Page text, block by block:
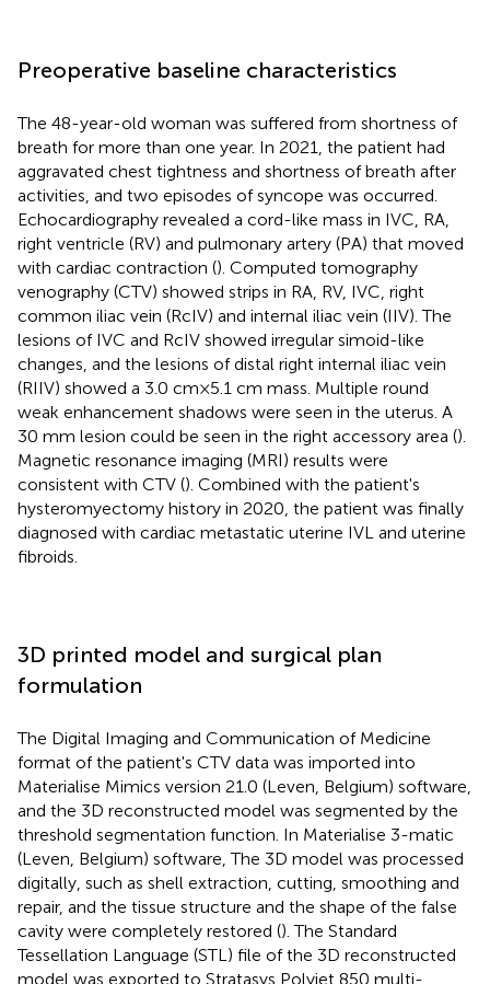
Preoperative baseline characteristics
The 48-year-old woman was suffered from shortness of
breath for more than one year. In 2021, the patient had
aggravated chest tightness and shortness of breath after
activities, and two episodes of syncope was occurred.
Echocardiography revealed a cord-like mass in IVC, RA,
right ventricle (RV) and pulmonary artery (PA) that moved
with cardiac contraction (). Computed tomography
venography (CTV) showed strips in RA, RV, IVC, right
common iliac vein (RcIV) and internal iliac vein (IIV). The
lesions of IVC and RcIV showed irregular simoid-like
changes, and the lesions of distal right internal iliac vein
(RIIV) showed a 3.0 cm × 5.1 cm mass. Multiple round
weak enhancement shadows were seen in the uterus. A
30 mm lesion could be seen in the right accessory area ().
Magnetic resonance imaging (MRI) results were
consistent with CTV (). Combined with the patient's
hysteromyectomy history in 2020, the patient was finally
diagnosed with cardiac metastatic uterine IVL and uterine
fibroids.
3D printed model and surgical plan
formulation
The Digital Imaging and Communication of Medicine
format of the patient's CTV data was imported into
Materialise Mimics version 21.0 (Leven, Belgium) software,
and the 3D reconstructed model was segmented by the
threshold segmentation function. In Materialise 3-matic
(Leven, Belgium) software, The 3D model was processed
digitally, such as shell extraction, cutting, smoothing and
repair, and the tissue structure and the shape of the false
cavity were completely restored (). The Standard
Tessellation Language (STL) file of the 3D reconstructed
model was exported to Stratasys Polyjet 850 multi-